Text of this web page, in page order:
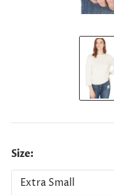
Size: